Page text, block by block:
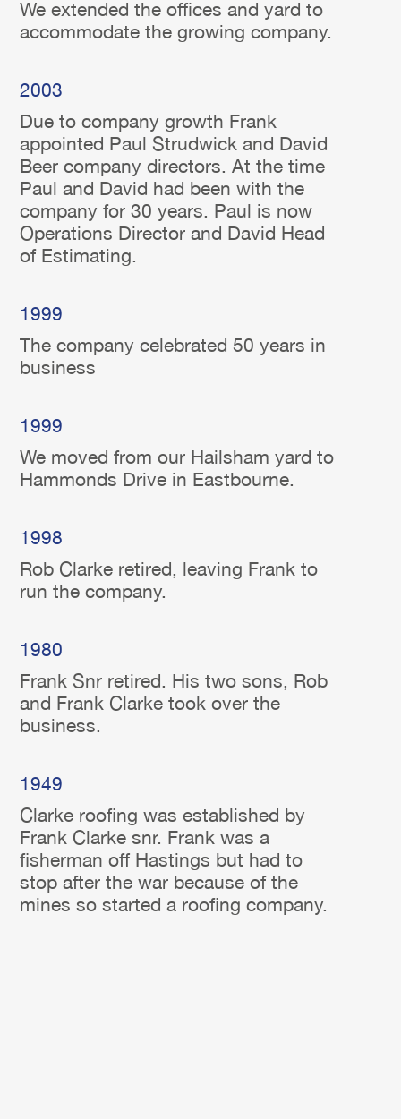
We extended the offices and yard to
accommodate the growing company.
2003
Due to company growth Frank
appointed Paul Strudwick and David
Beer company directors. At the time
Paul and David had been with the
company for 30 years. Paul is now
Operations Director and David Head
of Estimating.
1999
The company celebrated 50 years in
business
1999
We moved from our Hailsham yard to
Hammonds Drive in Eastbourne.
1998
Rob Clarke retired, leaving Frank to
run the company.
1980
Frank Snr retired. His two sons, Rob
and Frank Clarke took over the
business.
1949
Clarke roofing was established by
Frank Clarke snr. Frank was a
fisherman off Hastings but had to
stop after the war because of the
mines so started a roofing company.